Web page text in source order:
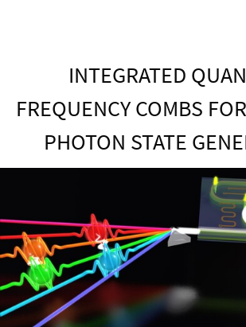
INTEGRATED
FREQUENCY COMBS
PHOTON STATE